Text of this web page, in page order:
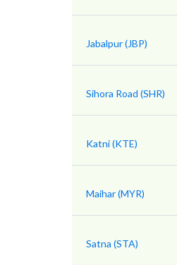
Jabalpur (JBP)
Sihora Road (SHR)
Katni (KTE)
Maihar (MYR)
Satna (STA)